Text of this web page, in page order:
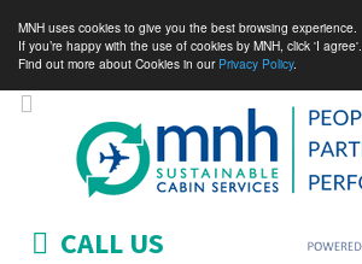
MNH uses cookies to give you the best browsing experience.
If you’re happy with the use of cookies by MNH, click 'I agree'.
Find out more about Cookies in our Privacy Policy.
CALL US